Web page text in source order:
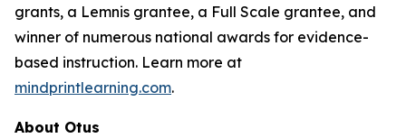
grants, a Lemnis grantee, a Full Scale grantee, and
winner of numerous national awards for evidence-
based instruction. Learn more at
mindprintlearning.com.
About Otus